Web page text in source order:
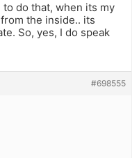
do that, when its my
the inside.. its
So, yes, I do speak
#698555